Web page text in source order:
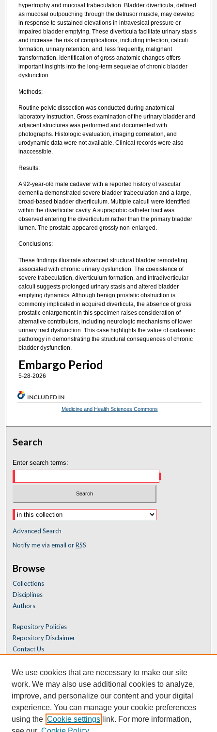
hypertrophy and mucosal trabeculation. Bladder diverticula, defined
as mucosal outpouching through the detrusor muscle, may develop
in response to sustained elevations in intravesical pressure or
impaired bladder emptying. These diverticula facilitate urinary stasis
and increase the risk of complications, including infection, calculi
formation, urinary retention, and, less frequently, malignant
transformation. Identification of gross anatomic changes offers
important insights into the long-term sequelae of chronic bladder
dysfunction.
Methods:
Routine pelvic dissection was conducted during anatomical
laboratory instruction. Gross examination of the urinary bladder and
adjacent structures was performed and documented with
photographs. Histologic evaluation, imaging correlation, and
urodynamic data were not available. Clinical records were also
inaccessible.
Results:
A 92-year-old male cadaver with a reported history of vascular
dementia demonstrated severe bladder trabeculation and a large,
broad-based bladder diverticulum. Multiple calculi were identified
within the diverticular cavity. A suprapubic catheter tract was
observed entering the diverticulum rather than the primary bladder
lumen. The prostate appeared grossly non-enlarged.
Conclusions:
These findings illustrate advanced structural bladder remodeling
associated with chronic urinary dysfunction. The coexistence of
severe trabeculation, diverticulum formation, and intradiverticular
calculi suggests prolonged urinary stasis and altered bladder
emptying dynamics. Although benign prostatic obstruction is
commonly implicated in acquired diverticula, the absence of gross
prostatic enlargement in this specimen raises consideration of
alternative contributors, including neurologic mechanisms of lower
urinary tract dysfunction. This case highlights the value of cadaveric
pathology in demonstrating the structural consequences of chronic
bladder dysfunction.
Embargo Period
5-28-2026
INCLUDED IN
Medicine and Health Sciences Commons
Search
Enter search terms:
Advanced Search
Notify me via email orRSS
Browse
Collections
Disciplines
Authors
Repository Policies
Repository Disclaimer
Contact Us
We use cookies that are necessary to make our site
work. We may also use additional cookies to analyze,
improve, and personalize our content and your digital
experience. You can manage your cookie preferences
using the Cookie settings link. For more information,